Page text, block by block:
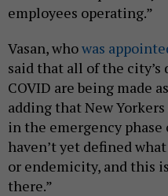
employees operating.”
Vasan, whowas
said that all of the
COVID are being made
adding that New
in the emergency phase
haven’t yet defined
or endemicity, and this
there.”